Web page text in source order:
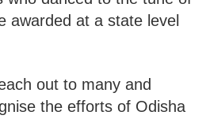
awarded at a state level
out to many and
the efforts of Odisha